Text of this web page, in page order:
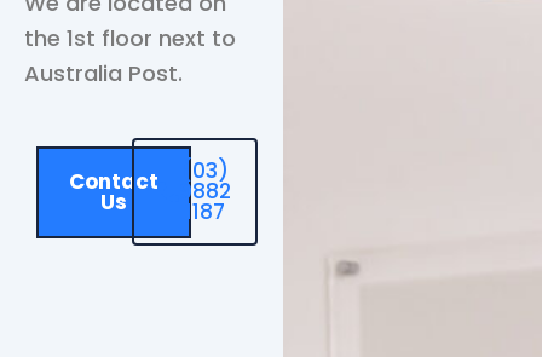
the 1st floor next to
Australia Post.
Contact
Us
(03)
9882
1187